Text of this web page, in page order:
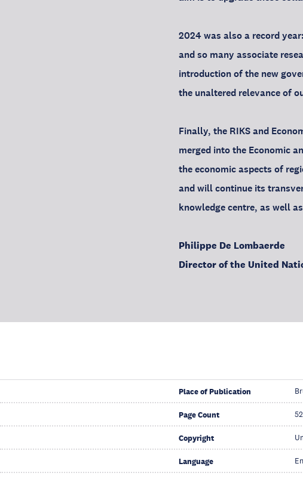
2024 was also a record
and so many associate
introduction of the new
the unaltered relevance of
Finally, the RIKS and
merged into the Economic
the economic aspects of
and will continue its
knowledge centre, as well
Philippe De Lombaerde
Director of the United
Place of Publication
Page Count 52
Copyright
Language